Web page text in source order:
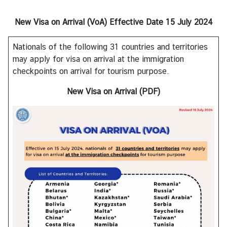
A
b
o
u
o
n
u
l
a
e
New Visa on Arrival (VoA) Effective Date 15 July 2024
Nationals of the following 31 countries and territories
may apply for visa on arrival at the immigration
checkpoints on arrival for tourism purpose.
New Visa on Arrival (PDF)